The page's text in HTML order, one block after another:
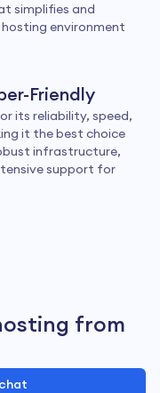
simplifies and
environment
Friendly
its reliability, speed,
it the best choice
infrastructure,
support for
from